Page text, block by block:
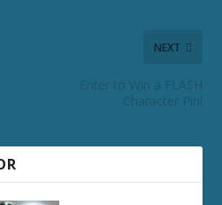
NEXT
Enter to Win a FLASH
Character Pin!